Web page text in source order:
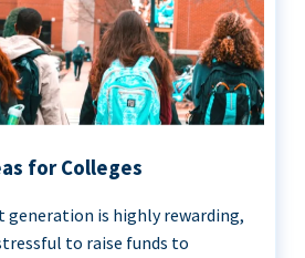
for Colleges
generation is highly rewarding,
to raise funds to